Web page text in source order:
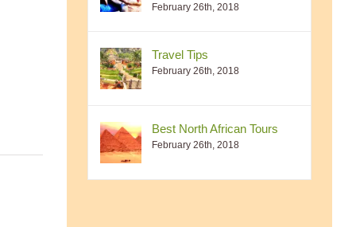
February 26th, 2018
Travel Tips
February 26th, 2018
Best North African Tours
February 26th, 2018